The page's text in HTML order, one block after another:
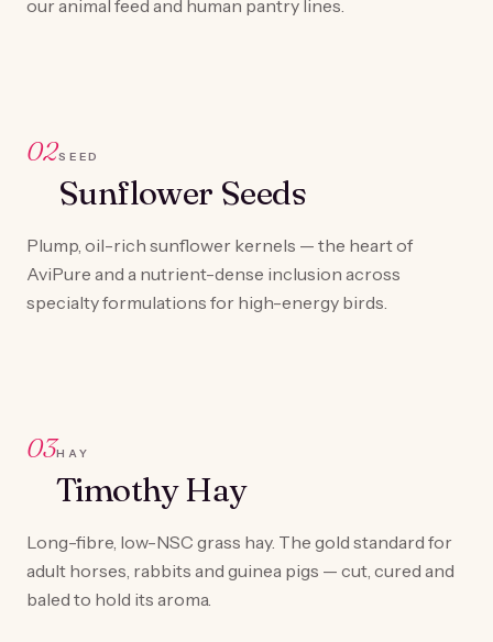
our animal feed and human pantry lines.
02SEED
Sunflower Seeds
Plump, oil-rich sunflower kernels — the heart of
AviPure and a nutrient-dense inclusion across
specialty formulations for high-energy birds.
03HAY
Timothy Hay
Long-fibre, low-NSC grass hay. The gold standard for
adult horses, rabbits and guinea pigs — cut, cured and
baled to hold its aroma.